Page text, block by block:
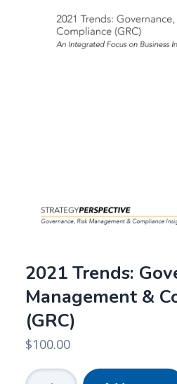
2021 Trends:
Management &
(GRC)
$100.00
2021